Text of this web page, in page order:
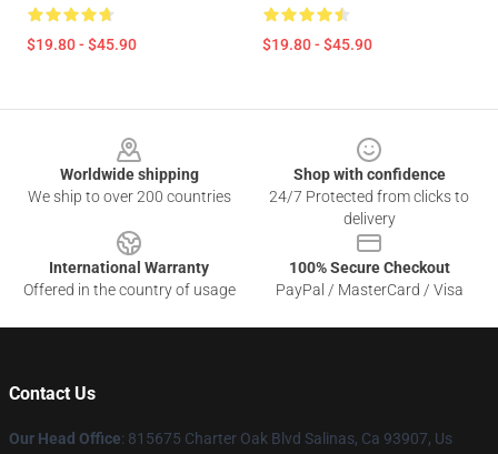
$19.80 - $45.90 $19.80 - $45.90
Worldwide shipping
We ship to over 200 countries
Shop with confidence
24/7 Protected from clicks to
delivery
International Warranty
Offered in the country of usage
100% Secure Checkout
PayPal / MasterCard / Visa
Contact Us
Our Head Office: 815675 Charter Oak Blvd Salinas, Ca 93907, Us